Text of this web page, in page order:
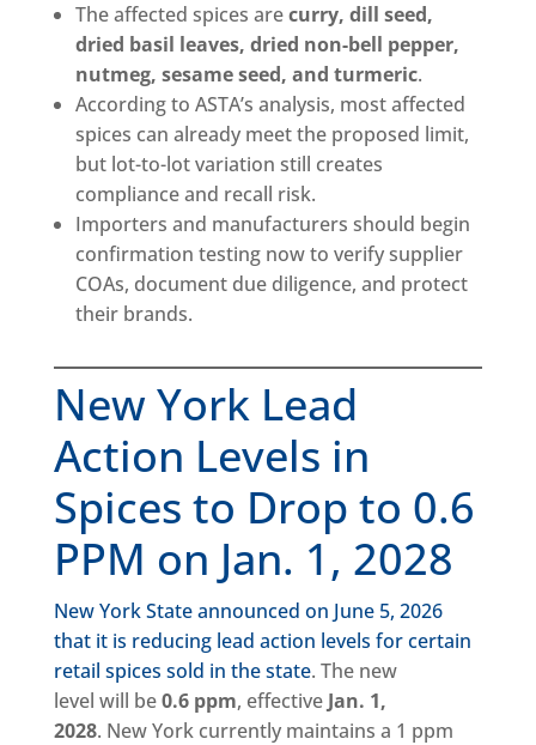
The affected spices arecurry, dill seed,
dried basil leaves, dried non-bell pepper,
nutmeg, sesame seed, and turmeric.
According to ASTA’s analysis, most affected
spices can already meet the proposed limit,
but lot-to-lot variation still creates
compliance and recall risk.
Importers and manufacturers should begin
confirmation testing now to verify supplier
COAs, document due diligence, and protect
their brands.
New York Lead
Action Levels in
Spices to Drop to 0.6
PPM on Jan. 1, 2028
New York State announced on June 5, 2026
that it is reducing lead action levels for certain
retail spices sold in the state. The new
level will be0.6 ppm, effective Jan. 1,
2028. New York currently maintains a 1 ppm